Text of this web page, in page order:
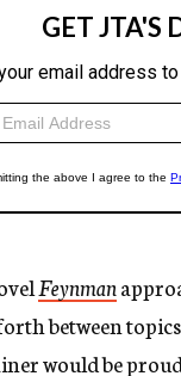
Feynman
between
would be